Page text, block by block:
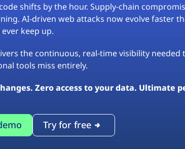
shifts by the hour. Supply-chain
AI-driven web attacks now evolve faster
keep up.
the continuous, real-time visibility needed
tools miss entirely.
Zero access to your data. Ultimate
Try for free